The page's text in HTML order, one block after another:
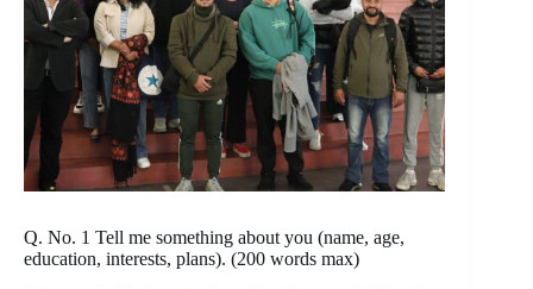
Q. No. 1 Tell me something about you (name, age,
education, interests, plans). (200 words max)